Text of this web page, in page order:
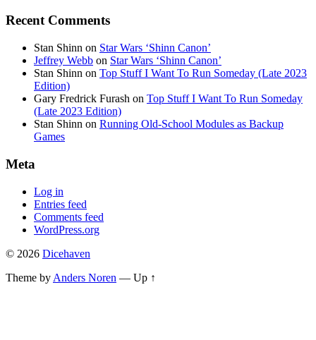
Recent Comments
Stan Shinn on Star Wars ‘Shinn Canon’
Jeffrey Webb on Star Wars ‘Shinn Canon’
Stan Shinn on Top Stuff I Want To Run Someday (Late 2023
Edition)
Gary Fredrick Furash on Top Stuff I Want To Run Someday
(Late 2023 Edition)
Stan Shinn on Running Old-School Modules as Backup
Games
Meta
Log in
Entries feed
Comments feed
WordPress.org
© 2026 Dicehaven
Theme by Anders Noren — Up ↑